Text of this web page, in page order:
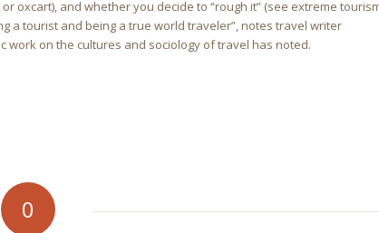
oxcart), and whether you decide to “rough it” (see extreme
a tourist and being a true world traveler”, notes travel writer
work on the cultures and sociology of travel has noted.
0